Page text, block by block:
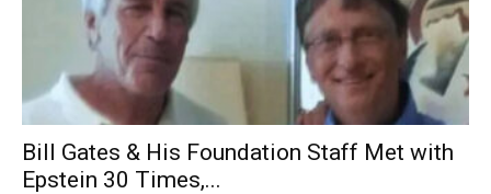
Bill Gates & His Foundation Staff Met with
Epstein 30 Times,...